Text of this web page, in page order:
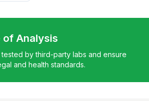
Analysis
by third-party labs and ensure
and health standards.